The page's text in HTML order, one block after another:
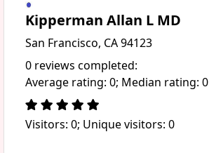
Kipperman Allan L MD
San Francisco, CA 94123
0 reviews completed:
Average rating: 0; Median rating: 0
Visitors: 0; Unique visitors: 0